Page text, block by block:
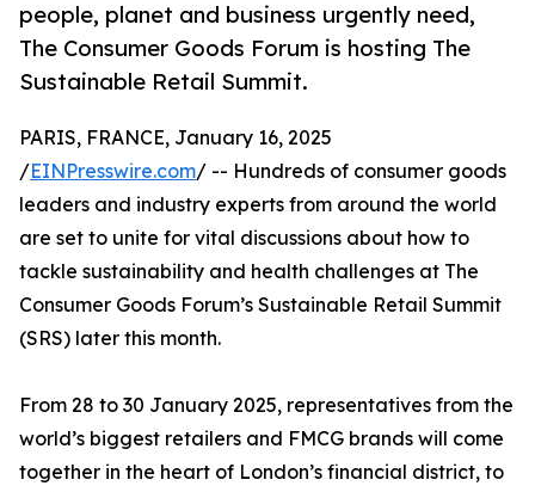
people, planet and business urgently need,
The Consumer Goods Forum is hosting The
Sustainable Retail Summit.
PARIS, FRANCE, January 16, 2025
/EINPresswire.com/ -- Hundreds of consumer goods
leaders and industry experts from around the world
are set to unite for vital discussions about how to
tackle sustainability and health challenges at The
Consumer Goods Forum’s Sustainable Retail Summit
(SRS) later this month.
From 28 to 30 January 2025, representatives from the
world’s biggest retailers and FMCG brands will come
together in the heart of London’s financial district, to